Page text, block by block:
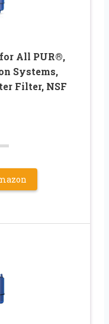
All PUR®,
Systems,
Filter, NSF